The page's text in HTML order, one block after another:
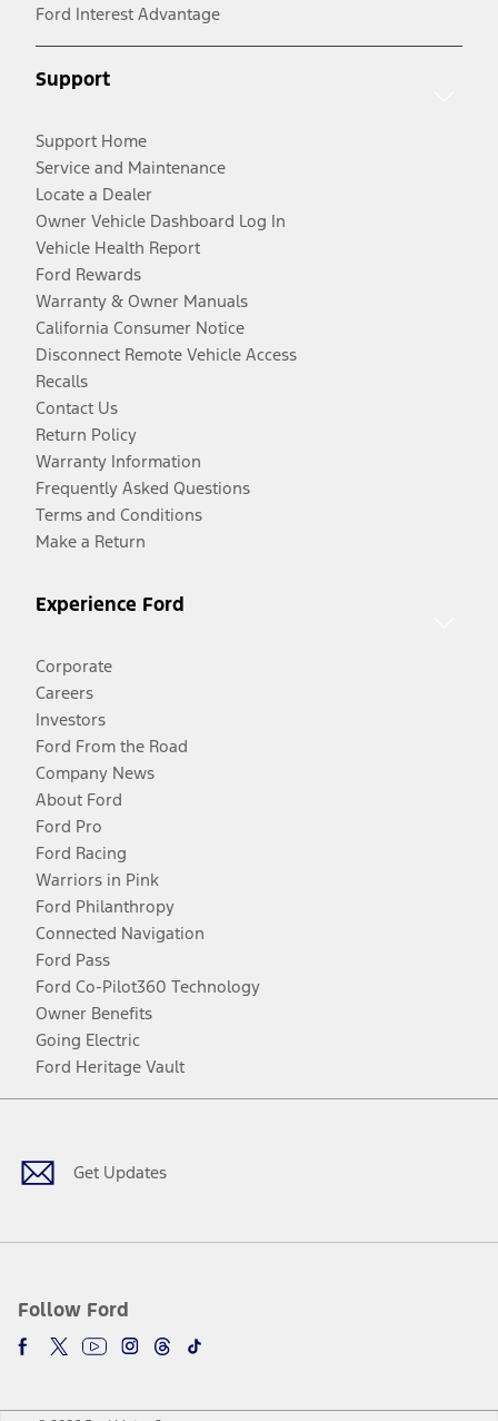
Ford Interest Advantage
Support
Support Home
Service and Maintenance
Locate a Dealer
Owner Vehicle Dashboard Log In
Vehicle Health Report
Ford Rewards
Warranty & Owner Manuals
California Consumer Notice
Disconnect Remote Vehicle Access
Recalls
Contact Us
Return Policy
Warranty Information
Frequently Asked Questions
Terms and Conditions
Make a Return
Experience Ford
Corporate
Careers
Investors
Ford From the Road
Company News
About Ford
Ford Pro
Ford Racing
Warriors in Pink
Ford Philanthropy
Connected Navigation
Ford Pass
Ford Co-Pilot360 Technology
Owner Benefits
Going Electric
Ford Heritage Vault
Get Updates
Follow Ford
Facebook
TwitterYoutubeInstagram
Threads
TikTok